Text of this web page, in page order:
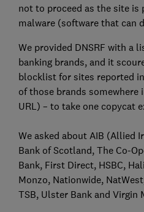
not to proceed as the site is
malware (software that can
We provided DNSRF with a
banking brands, and it
blocklist for sites reported
of those brands somewhere
URL) – to take one copycat
We asked about AIB (Allied
Bank of Scotland, The Co-
Bank, First Direct, HSBC,
Monzo, Nationwide,
TSB, Ulster Bank and Virgin